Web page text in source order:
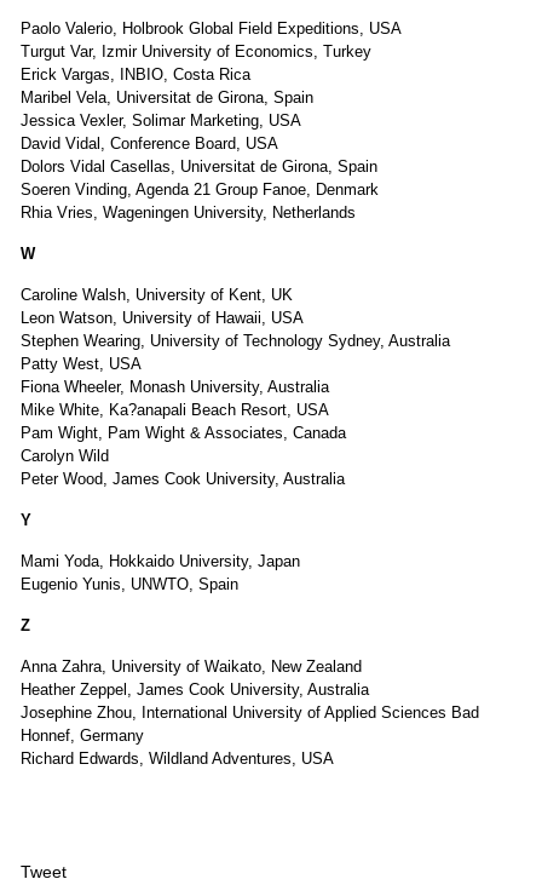
Paolo Valerio, Holbrook Global Field Expeditions, USA
Turgut Var, Izmir University of Economics, Turkey
Erick Vargas, INBIO, Costa Rica
Maribel Vela, Universitat de Girona, Spain
Jessica Vexler, Solimar Marketing, USA
David Vidal, Conference Board, USA
Dolors Vidal Casellas, Universitat de Girona, Spain
Soeren Vinding, Agenda 21 Group Fanoe, Denmark
Rhia Vries, Wageningen University, Netherlands
W
Caroline Walsh, University of Kent, UK
Leon Watson, University of Hawaii, USA
Stephen Wearing, University of Technology Sydney, Australia
Patty West, USA
Fiona Wheeler, Monash University, Australia
Mike White, Ka?anapali Beach Resort, USA
Pam Wight, Pam Wight & Associates, Canada
Carolyn Wild
Peter Wood, James Cook University, Australia
Y
Mami Yoda, Hokkaido University, Japan
Eugenio Yunis, UNWTO, Spain
Z
Anna Zahra, University of Waikato, New Zealand
Heather Zeppel, James Cook University, Australia
Josephine Zhou, International University of Applied Sciences Bad
Honnef, Germany
Richard Edwards, Wildland Adventures, USA
Tweet